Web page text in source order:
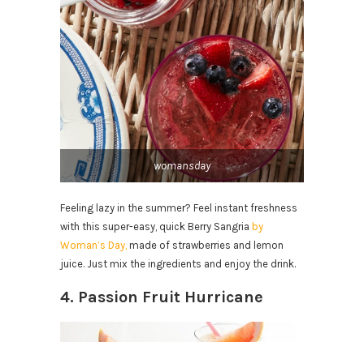
womansday
Feeling lazy in the summer? Feel instant freshness
with this super-easy, quick Berry Sangria by
Woman’s Day, made of strawberries and lemon
juice. Just mix the ingredients and enjoy the drink.
4. Passion Fruit Hurricane